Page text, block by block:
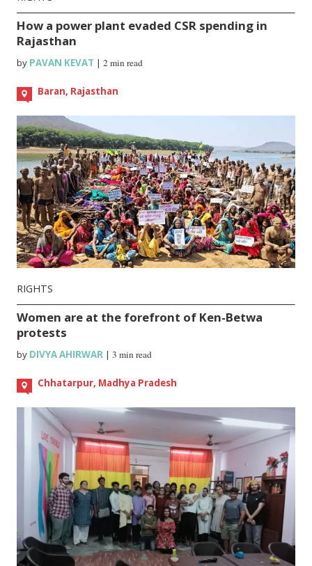
How a power plant evaded CSR spending in
Rajasthan
by PAVAN KEVAT |2 min read
Baran, Rajasthan
RIGHTS
Women are at the forefront of Ken-Betwa
protests
by DIVYA AHIRWAR |3 min read
Chhatarpur, Madhya Pradesh